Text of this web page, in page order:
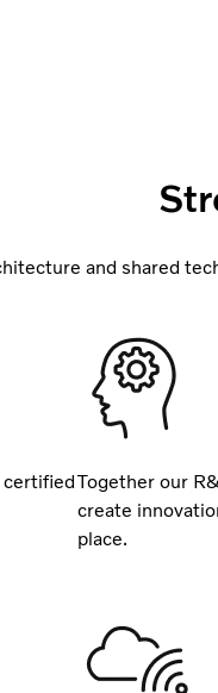
and shared
certifiedTogether our
create
place.